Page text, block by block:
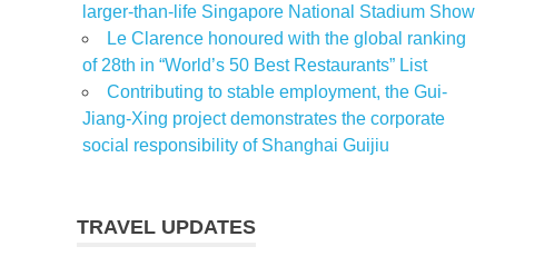
larger-than-life Singapore National Stadium Show
Le Clarence honoured with the global ranking
of 28th in “World’s 50 Best Restaurants” List
Contributing to stable employment, the Gui-
Jiang-Xing project demonstrates the corporate
social responsibility of Shanghai Guijiu
TRAVEL UPDATES